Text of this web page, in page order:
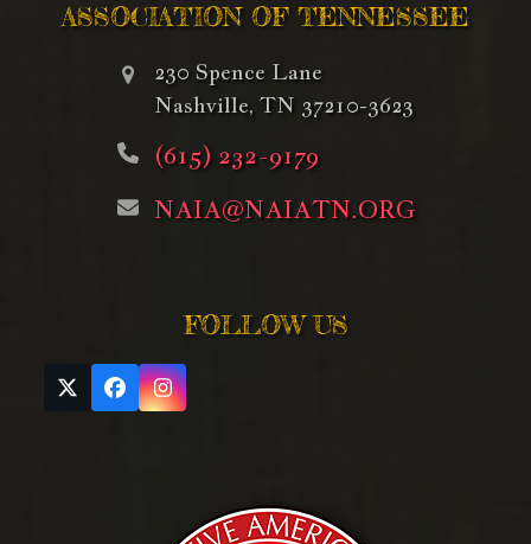
ASSOCIATION OF TENNESSEE
230 Spence Lane
Nashville, TN 37210-3623
(615) 232-9179
NAIA@NAIATN.ORG
FOLLOW US
Twitter
(deprecated)
FacebookInstagram